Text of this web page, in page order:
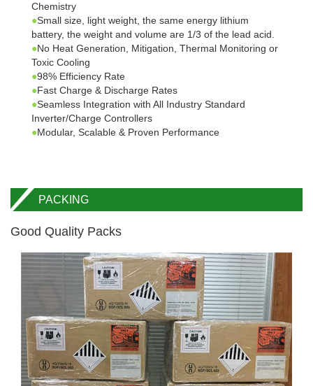
Chemistry
●Small size, light weight, the same energy lithium
battery, the weight and volume are 1/3 of the lead acid.
●No Heat Generation, Mitigation, Thermal Monitoring or
Toxic Cooling
●98% Efficiency Rate
●Fast Charge & Discharge Rates
●Seamless Integration with All Industry Standard
Inverter/Charge Controllers
●Modular, Scalable & Proven Performance
PACKING
Good Quality Packs